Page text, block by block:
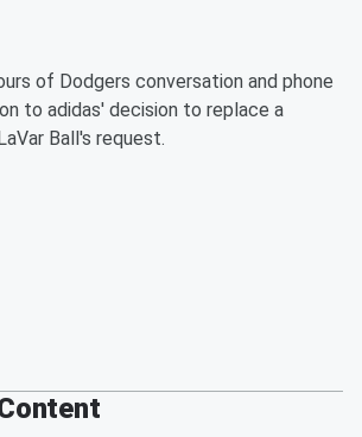
of Dodgers conversation and phone
to adidas' decision to replace a
Ball's request.